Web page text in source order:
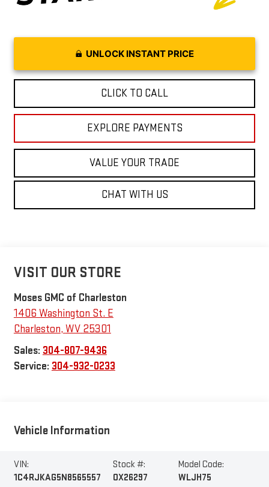
UNLOCK INSTANT PRICE
CLICK TO CALL
EXPLORE PAYMENTS
VALUE YOUR TRADE
CHAT WITH US
VISIT OUR STORE
Moses GMC of Charleston
1406 Washington St. E
Charleston, WV 25301
Sales: 304-807-9436
Service: 304-932-0233
Vehicle Information
VIN:
1C4RJKAG5N8565557
Stock #:
OX26297
Model Code:
WLJH75